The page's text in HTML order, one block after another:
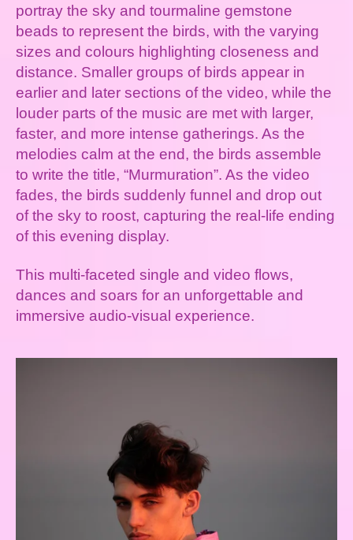
portray the sky and tourmaline gemstone
beads to represent the birds, with the varying
sizes and colours highlighting closeness and
distance. Smaller groups of birds appear in
earlier and later sections of the video, while the
louder parts of the music are met with larger,
faster, and more intense gatherings. As the
melodies calm at the end, the birds assemble
to write the title, “Murmuration”. As the video
fades, the birds suddenly funnel and drop out
of the sky to roost, capturing the real-life ending
of this evening display.
This multi-faceted single and video flows,
dances and soars for an unforgettable and
immersive audio-visual experience.